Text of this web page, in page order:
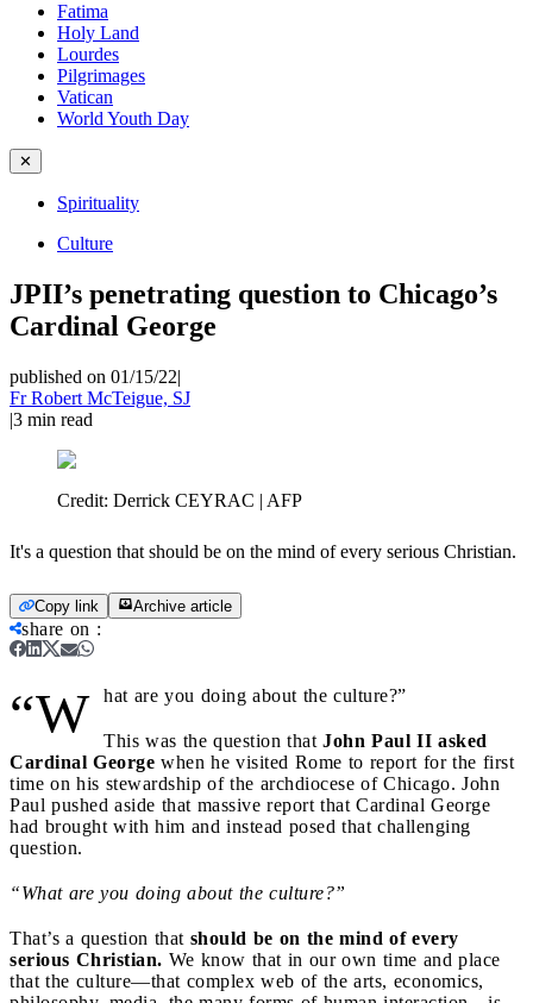
Fatima
Holy Land
Lourdes
Pilgrimages
Vatican
World Youth Day
✕
Spirituality
Culture
JPII’s penetrating question to Chicago’s
Cardinal George
published on 01/15/22|
Fr Robert McTeigue, SJ
|3 min read
Credit: Derrick CEYRAC | AFP
It's a question that should be on the mind of every serious Christian.
Copy link Archive article
share on :
“W hat are you doing about the culture?”
This was the question that John Paul II asked
Cardinal George when he visited Rome to report for the first
time on his stewardship of the archdiocese of Chicago. John
Paul pushed aside that massive report that Cardinal George
had brought with him and instead posed that challenging
question.
“What are you doing about the culture?”
That’s a question that should be on the mind of every
serious Christian. We know that in our own time and place
that the culture—that complex web of the arts, economics,